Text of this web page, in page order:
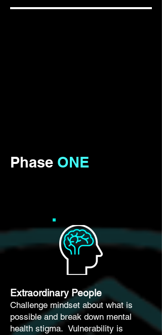
Phase ONE
Extraordinary People
Challenge mindset about what is
possible and break down mental
health stigma. Vulnerability is